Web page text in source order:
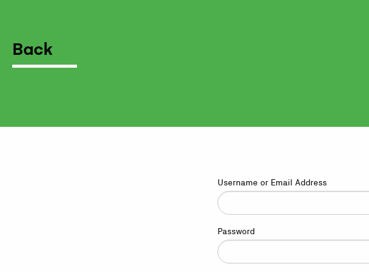
Back
Username or Email Address
Password